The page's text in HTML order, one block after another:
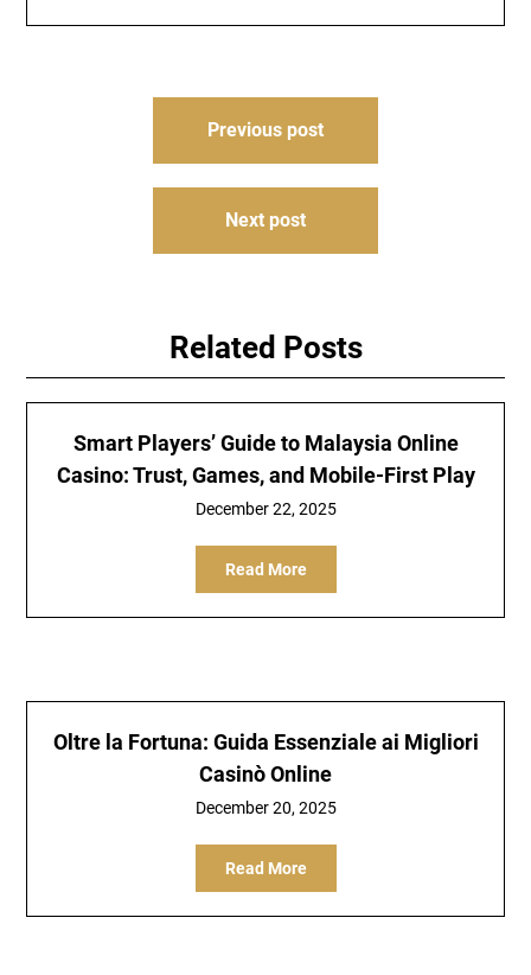
Previous post
Next post
Related Posts
Smart Players’ Guide to Malaysia Online
Casino: Trust, Games, and Mobile-First Play
December 22, 2025
Read More
Oltre la Fortuna: Guida Essenziale ai Migliori
Casinò Online
December 20, 2025
Read More